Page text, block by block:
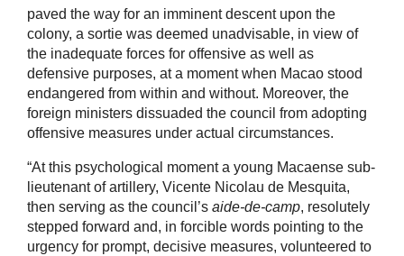
paved the way for an imminent descent upon the
colony, a sortie was deemed unadvisable, in view of
the inadequate forces for offensive as well as
defensive purposes, at a moment when Macao stood
endangered from within and without. Moreover, the
foreign ministers dissuaded the council from adopting
offensive measures under actual circumstances.
“At this psychological moment a young Macaense sub-
lieutenant of artillery, Vicente Nicolau de Mesquita,
then serving as the council’s aide-de-camp, resolutely
stepped forward and, in forcible words pointing to the
urgency for prompt, decisive measures, volunteered to